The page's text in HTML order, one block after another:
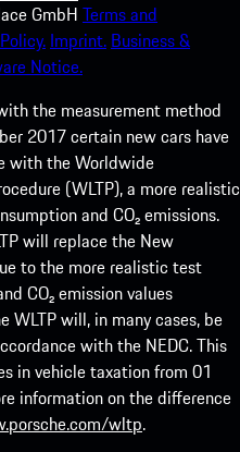
GmbH Terms and
Imprint. Business &
Notice.
the measurement method
2017 certain new cars have
with the Worldwide
(WLTP), a more realistic
and CO₂ emissions.
will replace the New
to the more realistic test
CO₂ emission values
will, in many cases, be
with the NEDC. This
in vehicle taxation from 01
information on the difference
wltp.